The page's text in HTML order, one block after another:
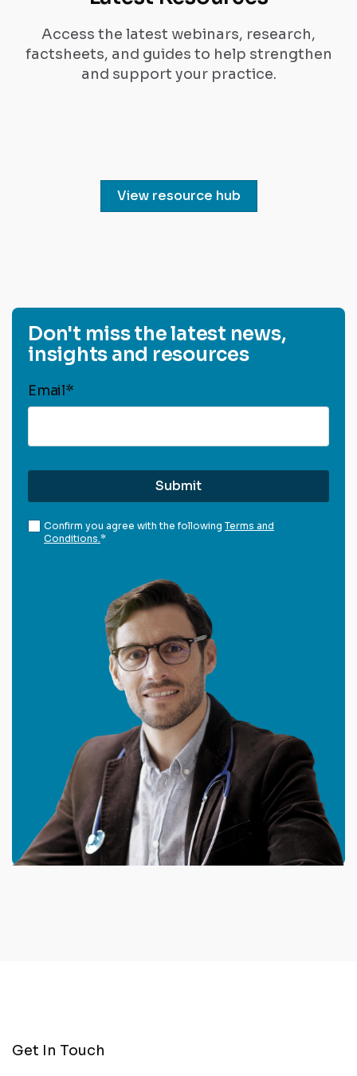
Access the latest webinars, research,
factsheets, and guides to help strengthen
and support your practice.
View resource hub
Don't miss the latest news,
insights and resources
Email*
Confirm you agree with the following Terms and
Conditions. *
Get In Touch